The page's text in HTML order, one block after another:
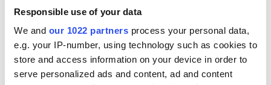
Responsible use of your data
We and our 1022 partners process your personal data,
e.g. your IP-number, using technology such as cookies to
store and access information on your device in order to
serve personalized ads and content, ad and content
In fact, he can, and at the moment he clearly does. It remains
to be seen if he has the will or the responsibility to do
anything about it.
Read more:Put a lid on Donald Trump - put down your